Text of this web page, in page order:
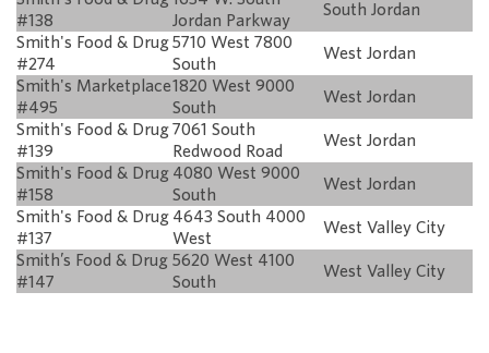
#138
Jordan Parkway
South Jordan
Smith's Food & Drug
#274
5710 West 7800
South
West Jordan
Smith's Marketplace
#495
1820 West 9000
South
West Jordan
Smith's Food & Drug
#139
7061 South
Redwood Road
West Jordan
Smith's Food & Drug
#158
4080 West 9000
South
West Jordan
Smith's Food & Drug
#137
4643 South 4000
West
West Valley City
Smith’s Food & Drug
#147
5620 West 4100
South
West Valley City